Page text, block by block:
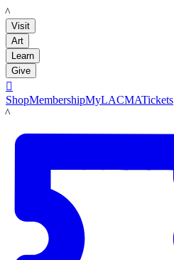
LACMA
Visit
Art
Learn
Give

ShopMembershipMyLACMATickets
LACMA